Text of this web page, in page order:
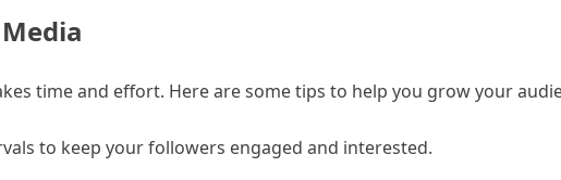
time and effort. Here are some tips to help you grow your
to keep your followers engaged and interested.